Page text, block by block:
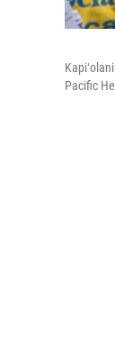
Pacific